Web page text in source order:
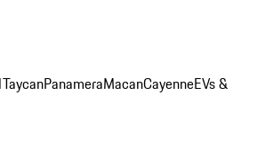
TaycanPanameraMacanCayenneEVs &